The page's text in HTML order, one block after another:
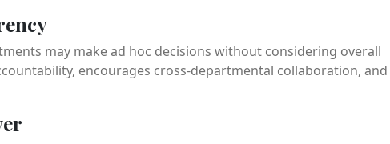
may make ad hoc decisions without considering overall
encourages cross-departmental collaboration, and